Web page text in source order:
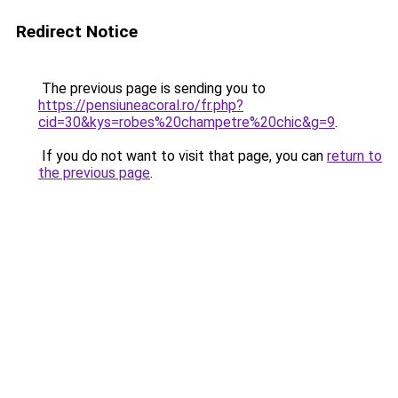
Redirect Notice
The previous page is sending you to
https://pensiuneacoral.ro/fr.php?
cid=30&kys=robes%20champetre%20chic&g=9.
If you do not want to visit that page, you can return to
the previous page.